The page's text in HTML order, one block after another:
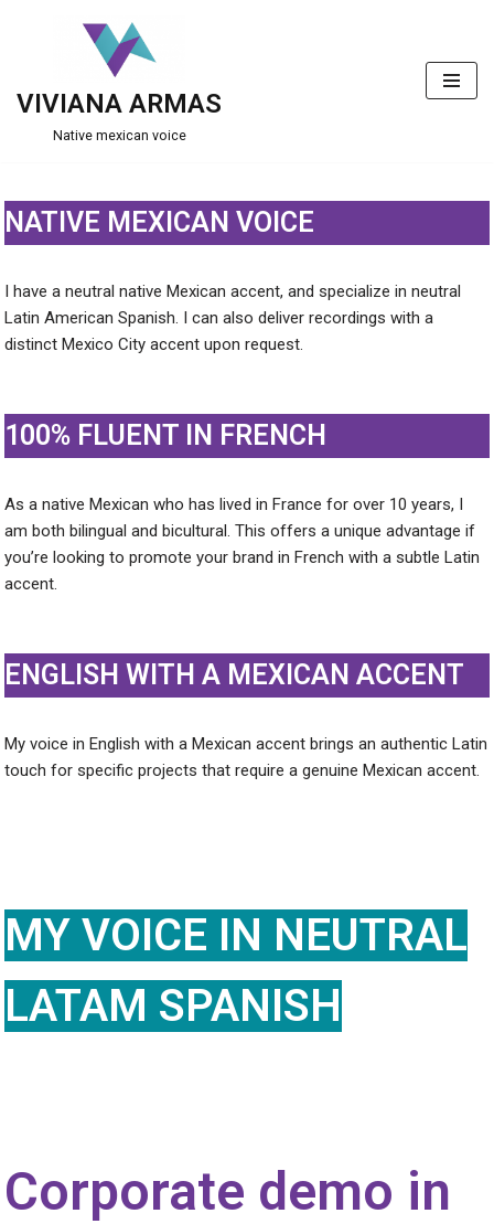
content
VIVIANA ARMAS
Native mexican voice
NATIVE MEXICAN VOICE
I have a neutral native Mexican accent, and specialize in neutral
Latin American Spanish. I can also deliver recordings with a
distinct Mexico City accent upon request.
100% FLUENT IN FRENCH
As a native Mexican who has lived in France for over 10 years, I
am both bilingual and bicultural. This offers a unique advantage if
you’re looking to promote your brand in French with a subtle Latin
accent.
ENGLISH WITH A MEXICAN ACCENT
My voice in English with a Mexican accent brings an authentic Latin
touch for specific projects that require a genuine Mexican accent.
MY VOICE IN NEUTRAL
LATAM SPANISH
Corporate demo in